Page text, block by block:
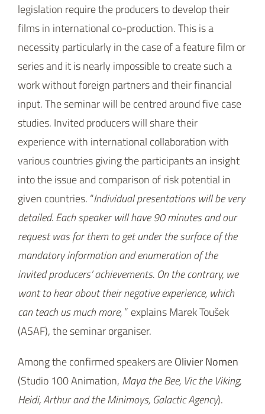
legislation require the producers to develop their
films in international co-production. This is a
necessity particularly in the case of a feature film or
series and it is nearly impossible to create such a
work without foreign partners and their financial
input. The seminar will be centred around five case
studies. Invited producers will share their
experience with international collaboration with
various countries giving the participants an insight
into the issue and comparison of risk potential in
given countries. “Individual presentations will be very
detailed. Each speaker will have 90 minutes and our
request was for them to get under the surface of the
mandatory information and enumeration of the
invited producers’ achievements. On the contrary, we
want to hear about their negative experience, which
can teach us much more,” explains Marek Toušek
(ASAF), the seminar organiser.
Among the confirmed speakers areOlivier Nomen
(Studio 100 Animation, Maya the Bee, Vic the Viking,
Heidi, Arthur and the Minimoys, Galactic Agency).